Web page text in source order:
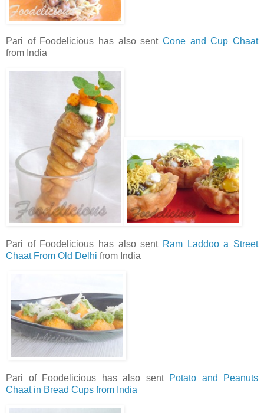
Pari of Foodelicious has also sent Cone and Cup Chaat
from India
Pari of Foodelicious has also sent Ram Laddoo a Street
Chaat From Old Delhi from India
Pari of Foodelicious has also sent Potato and Peanuts
Chaat in Bread Cups from India